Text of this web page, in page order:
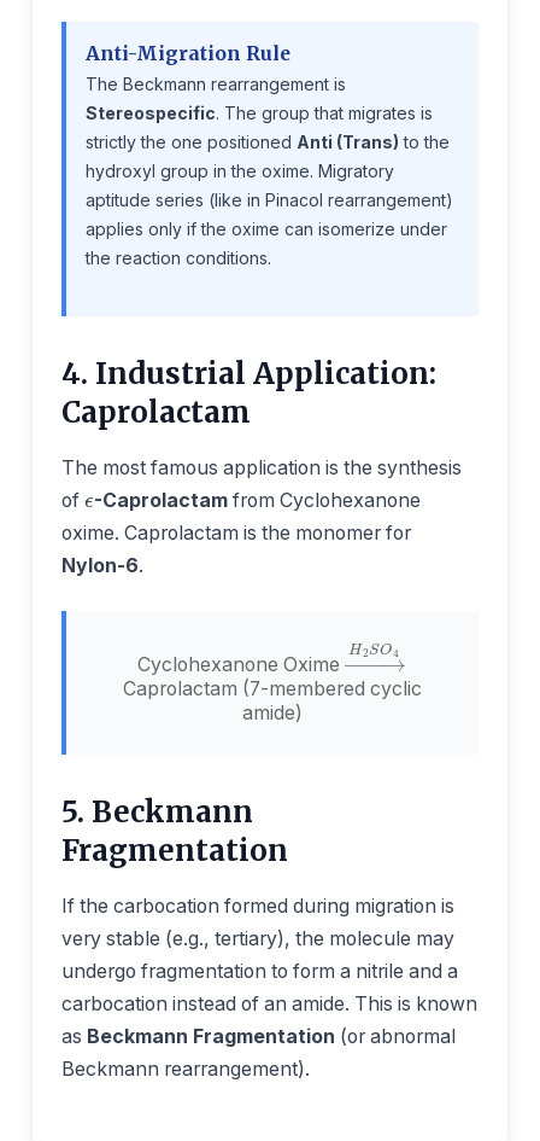
Anti-Migration Rule
The Beckmann rearrangement is
Stereospecific. The group that migrates is
strictly the one positioned Anti (Trans) to the
hydroxyl group in the oxime. Migratory
aptitude series (like in Pinacol rearrangement)
applies only if the oxime can isomerize under
the reaction conditions.
4. Industrial Application:
Caprolactam
The most famous application is the synthesis
of
ϵ
-Caprolactamfrom Cyclohexanone
oxime. Caprolactam is the monomer for
Nylon-6.
Cyclohexanone Oxime →H2
Caprolactam (7-membered cyclic
amide)
5. Beckmann
Fragmentation
If the carbocation formed during migration is
very stable (e.g., tertiary), the molecule may
undergo fragmentation to form a nitrile and a
carbocation instead of an amide. This is known
as Beckmann Fragmentation (or abnormal
Beckmann rearrangement).